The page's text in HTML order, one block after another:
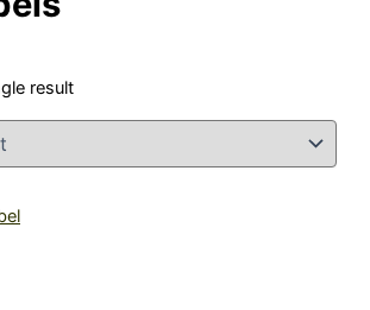
result